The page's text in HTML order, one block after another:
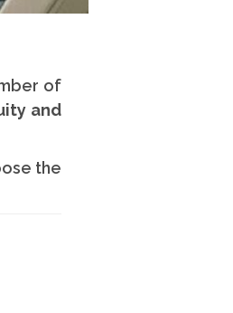
of
and
the